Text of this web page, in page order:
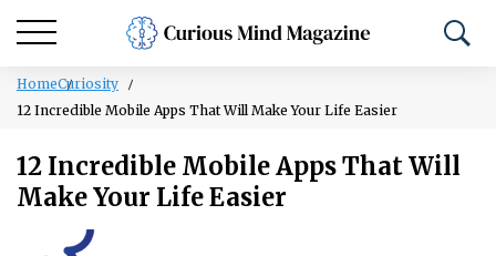
HomeCuriosity
12 Incredible Mobile Apps That Will Make Your Life Easier
12 Incredible Mobile Apps That Will
Make Your Life Easier